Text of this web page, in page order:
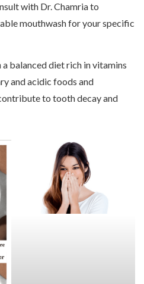
with Dr. Chamria to
mouthwash for your specific
balanced diet rich in vitamins
and acidic foods and
to tooth decay and